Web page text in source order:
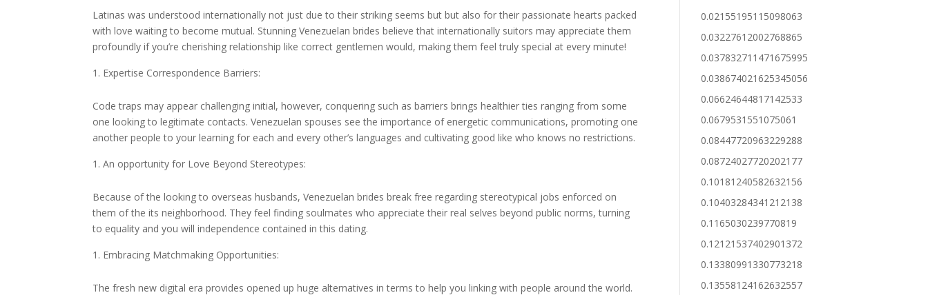
Latinas was understood internationally not just due to their striking seems but but also for their passionate hearts packed
with love waiting to become mutual. Stunning Venezuelan brides believe that internationally suitors may appreciate them
profoundly if you’re cherishing relationship like correct gentlemen would, making them feel truly special at every minute!
Expertise Correspondence Barriers:
Code traps may appear challenging initial, however, conquering such as barriers brings healthier ties ranging from some
one looking to legitimate contacts. Venezuelan spouses see the importance of energetic communications, promoting one
another people to your learning for each and every other’s languages and cultivating good like who knows no restrictions.
An opportunity for Love Beyond Stereotypes:
Because of the looking to overseas husbands, Venezuelan brides break free regarding stereotypical jobs enforced on
them of the its neighborhood. They feel finding soulmates who appreciate their real selves beyond public norms, turning
to equality and you will independence contained in this dating.
Embracing Matchmaking Opportunities:
The fresh new digital era provides opened up huge alternatives in terms to help you linking with people around the world.
0.02155195115098063
0.03227612002768865
0.037832711471675995
0.038674021625345056
0.06624644817142533
0.0679531551075061
0.08447720963229288
0.08724027720202177
0.10181240582632156
0.10403284341212138
0.1165030239770819
0.12121537402901372
0.13380991330773218
0.13558124162632557